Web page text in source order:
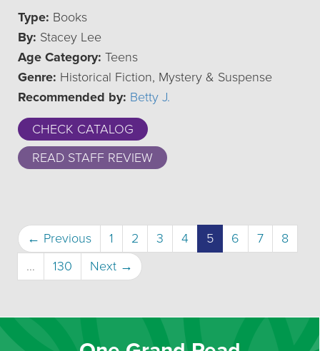
Type: Books
By: Stacey Lee
Age Category: Teens
Genre: Historical Fiction, Mystery & Suspense
Recommended by: Betty J.
CHECK CATALOG
READ STAFF REVIEW
← Previous 1 2 3 4 5(current)
6 7
8
…
130 Next →